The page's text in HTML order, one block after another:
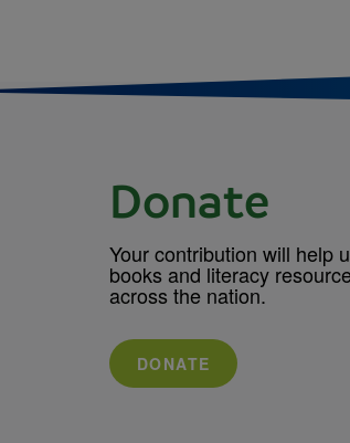
Donate
Your contribution will help
books and literacy
across the nation.
DONATE